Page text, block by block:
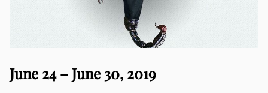
June 24 – June 30, 2019